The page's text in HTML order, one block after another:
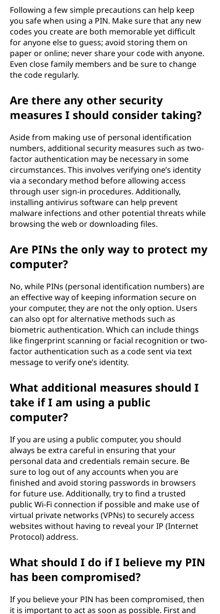
Following a few simple precautions can help keep
you safe when using a PIN. Make sure that any new
codes you create are both memorable yet difficult
for anyone else to guess; avoid storing them on
paper or online; never share your code with anyone.
Even close family members and be sure to change
the code regularly.
Are there any other security
measures I should consider taking?
Aside from making use of personal identification
numbers, additional security measures such as two-
factor authentication may be necessary in some
circumstances. This involves verifying one’s identity
via a secondary method before allowing access
through user sign-in procedures. Additionally,
installing antivirus software can help prevent
malware infections and other potential threats while
browsing the web or downloading files.
Are PINs the only way to protect my
computer?
No, while PINs (personal identification numbers) are
an effective way of keeping information secure on
your computer, they are not the only option. Users
can also opt for alternative methods such as
biometric authentication. Which can include things
like fingerprint scanning or facial recognition or two-
factor authentication such as a code sent via text
message to verify one’s identity.
What additional measures should I
take if I am using a public
computer?
If you are using a public computer, you should
always be extra careful in ensuring that your
personal data and credentials remain secure. Be
sure to log out of any accounts when you are
finished and avoid storing passwords in browsers
for future use. Additionally, try to find a trusted
public Wi-Fi connection if possible and make use of
virtual private networks (VPNs) to securely access
websites without having to reveal your IP (Internet
Protocol) address.
What should I do if I believe my PIN
has been compromised?
If you believe your PIN has been compromised, then
it is important to act as soon as possible. First and